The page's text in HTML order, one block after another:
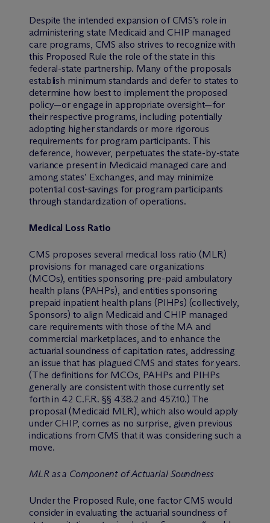
Despite the intended expansion of CMS’s role in
administering state Medicaid and CHIP managed
care programs, CMS also strives to recognize with
this Proposed Rule the role of the state in this
federal-state partnership. Many of the proposals
establish minimum standards and defer to states to
determine how best to implement the proposed
policy—or engage in appropriate oversight—for
their respective programs, including potentially
adopting higher standards or more rigorous
requirements for program participants. This
deference, however, perpetuates the state-by-state
variance present in Medicaid managed care and
among states’ Exchanges, and may minimize
potential cost-savings for program participants
through standardization of operations.
Medical Loss Ratio
CMS proposes several medical loss ratio (MLR)
provisions for managed care organizations
(MCOs), entities sponsoring pre-paid ambulatory
health plans (PAHPs), and entities sponsoring
prepaid inpatient health plans (PIHPs) (collectively,
Sponsors) to align Medicaid and CHIP managed
care requirements with those of the MA and
commercial marketplaces, and to enhance the
actuarial soundness of capitation rates, addressing
an issue that has plagued CMS and states for years.
(The definitions for MCOs, PAHPs and PIHPs
generally are consistent with those currently set
forth in 42 C.F.R. §§ 438.2 and 457.10.) The
proposal (Medicaid MLR), which also would apply
under CHIP, comes as no surprise, given previous
indications from CMS that it was considering such a
move.
MLR as a Component of Actuarial Soundness
Under the Proposed Rule, one factor CMS would
consider in evaluating the actuarial soundness of